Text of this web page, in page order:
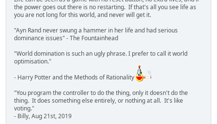
the power goes out there is no restarting. If that's all you see life as
you are not long for this world, and never will get it.
"Ayn Rand never swung a hammer in her life and had serious
dominance issues" - The Fountainhead
"World domination is such an ugly phrase. I prefer to call it world
optimisation."
- Harry Potter and the Methods of Rationality
"You program the controller to do the thing, only it doesn't do the
thing. It does something else entirely, or nothing at all. It's like
voting."
- Billy, Aug 21st, 2019